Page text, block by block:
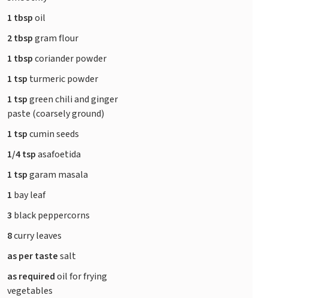
1 tbspoil
2 tbspgram flour
1 tbspcoriander powder
1 tsp turmeric powder
1 tspgreen chili and ginger
paste (coarsely ground)
1 tspcumin seeds
1/4 tspasafoetida
1 tspgaram masala
1 bay leaf
3 black peppercorns
8curry leaves
as per tastesalt
as requiredoil for frying
vegetables